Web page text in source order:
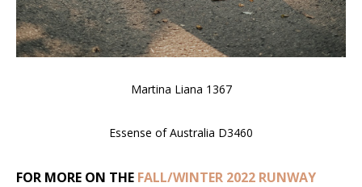
Martina Liana 1367
Essense of Australia D3460
FOR MORE ON THE FALL/WINTER 2022 RUNWAY